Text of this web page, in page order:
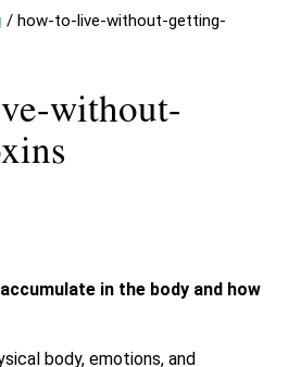
/how-to-live-without-getting-
without-
in the body and how
body, emotions, and